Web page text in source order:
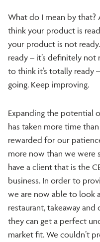
What do I mean by that?
think your product is
your product is not ready.
ready – it’s definitely not
to think it’s totally ready
going. Keep improving.
Expanding the potential
has taken more time
rewarded for our
more now than we were
have a client that is the
business. In order to
we are now able to look
restaurant, takeaway
they can get a perfect
market fit. We couldn’t